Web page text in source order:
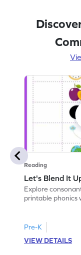
Reading
Let's Blend It
Explore
printable phonics
Pre-K
VIEW DETAILS